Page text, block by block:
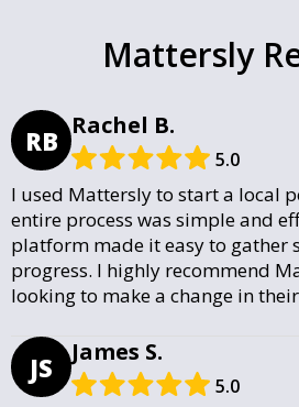
Mattersly
RB Rachel B.
5.0
I used Mattersly to start a local
entire process was simple and
platform made it easy to gather
progress. I highly recommend
looking to make a change in
JS James S.
5.0